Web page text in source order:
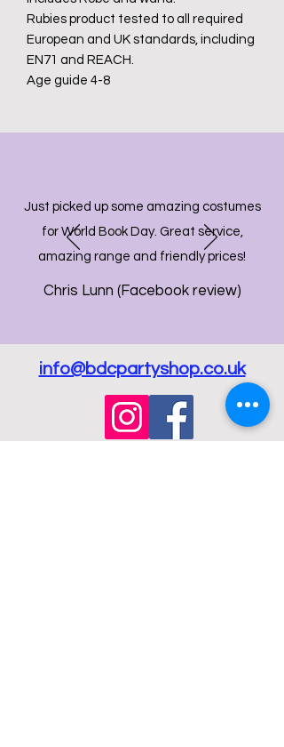
Rubies product tested to all required
European and UK standards, including
EN71 and REACH.
Age guide 4-8
Just picked up some amazing costumes
for World Book Day. Great service,
amazing range and friendly prices!
Chris Lunn (Facebook review)
info@bdcpartyshop.co.uk